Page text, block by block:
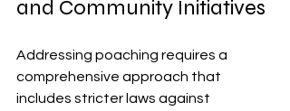
and Community Initiatives
Addressing poaching requires a
comprehensive approach that
includes stricter laws against